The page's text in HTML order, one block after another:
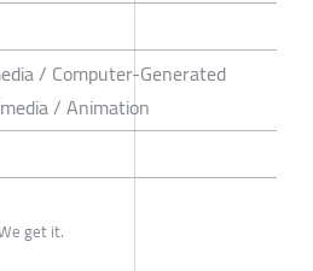
/ Computer-Generated
/ Animation
get it.